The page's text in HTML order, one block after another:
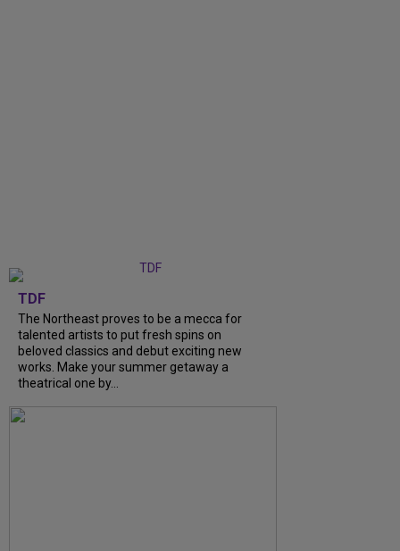
TDF
The Northeast proves to be a mecca for
talented artists to put fresh spins on
beloved classics and debut exciting new
works. Make your summer getaway a
theatrical one by...